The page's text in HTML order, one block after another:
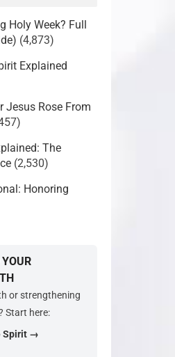
Holy Week? Full
(4,873)
Explained
Jesus Rose From
The
(2,530)
Honoring
or strengthening
Start here:
Spirit →